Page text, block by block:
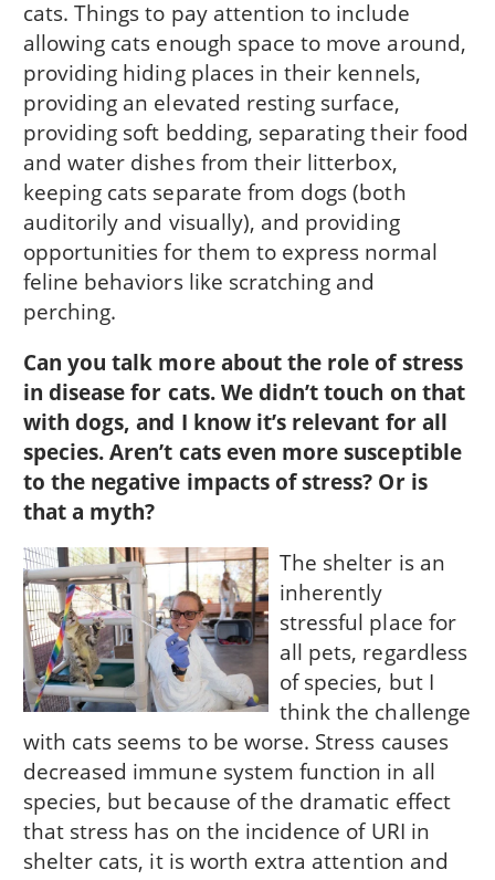
cats. Things to pay attention to include
allowing cats enough space to move around,
providing hiding places in their kennels,
providing an elevated resting surface,
providing soft bedding, separating their food
and water dishes from their litterbox,
keeping cats separate from dogs (both
auditorily and visually), and providing
opportunities for them to express normal
feline behaviors like scratching and
perching.
Can you talk more about the role of stress
in disease for cats. We didn’t touch on that
with dogs, and I know it’s relevant for all
species. Aren’t cats even more susceptible
to the negative impacts of stress? Or is
that a myth?
The shelter is an
inherently
stressful place for
all pets, regardless
of species, but I
think the challenge
with cats seems to be worse. Stress causes
decreased immune system function in all
species, but because of the dramatic effect
that stress has on the incidence of URI in
shelter cats, it is worth extra attention and